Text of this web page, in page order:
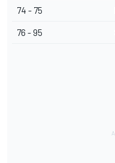
74 - 75
76 - 95